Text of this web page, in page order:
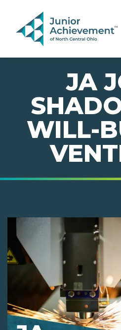
PAGE NAVIGATION:
END OF PAGE NAVIGATION.
JA
WILL-